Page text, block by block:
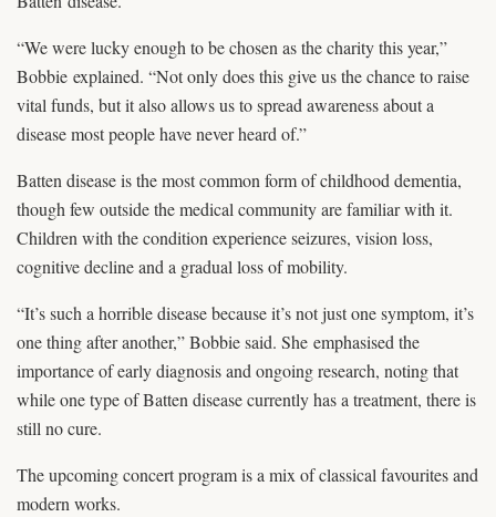
“We were lucky enough to be chosen as the charity this year,”
Bobbie explained. “Not only does this give us the chance to raise
vital funds, but it also allows us to spread awareness about a
disease most people have never heard of.”
Batten disease is the most common form of childhood dementia,
though few outside the medical community are familiar with it.
Children with the condition experience seizures, vision loss,
cognitive decline and a gradual loss of mobility.
“It’s such a horrible disease because it’s not just one symptom, it’s
one thing after another,” Bobbie said. She emphasised the
importance of early diagnosis and ongoing research, noting that
while one type of Batten disease currently has a treatment, there is
still no cure.
The upcoming concert program is a mix of classical favourites and
modern works.